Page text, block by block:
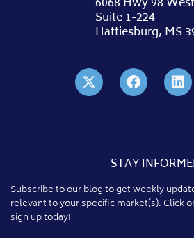
Suite 1-224
Hattiesburg, MS
STAY
Subscribe to our blog to get weekly
relevant to your specific market(s). Click
sign up today!